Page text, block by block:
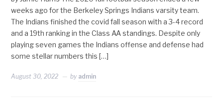
weeks ago for the Berkeley Springs Indians varsity team.
The Indians finished the covid fall season with a 3-4 record
and a 19th ranking in the Class AA standings. Despite only
playing seven games the Indians offense and defense had
some stellar numbers this […]
August 30, 2022 by admin